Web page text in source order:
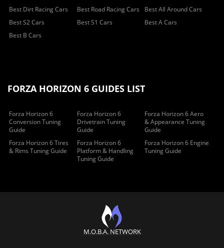
Best Dirt Racing Cars Best Road Racing Cars
Best All Around Cars
Best S2 Cars
Best S1 Cars
Best A Cars
Best B Cars
FORZA HORIZON 6 GUIDES LIST
Forza Horizon 6
Conversion Tuning
Guide
Forza Horizon 6
Drivetrain Tuning
Guide
Forza Horizon 6 Aero
& Appearance Tuning
Guide
Forza Horizon 6 Tires
& Rims Tuning Guide
Forza Horizon 6
Platform & Handling
Tuning Guide
Forza Horizon 6 Engine
Tuning Guide
M.O.B.A. NETWORK